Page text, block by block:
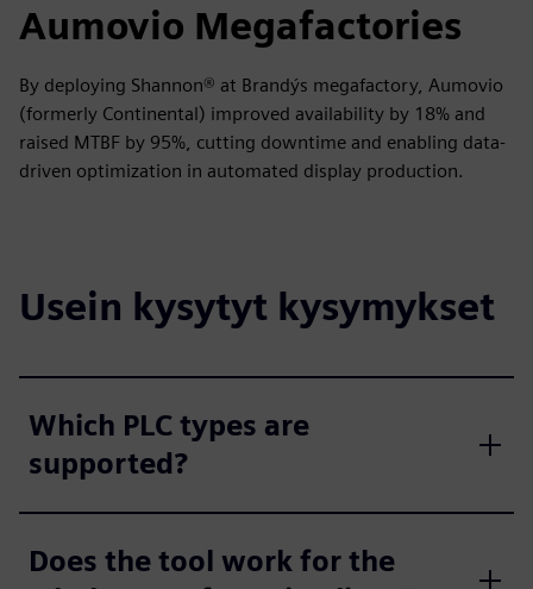
Aumovio Megafactories
By deploying Shannon® at Brandýs megafactory, Aumovio
(formerly Continental) improved availability by 18% and
raised MTBF by 95%, cutting downtime and enabling data-
driven optimization in automated display production.
Usein kysytyt kysymykset
Which PLC types are
supported?
Does the tool work for the